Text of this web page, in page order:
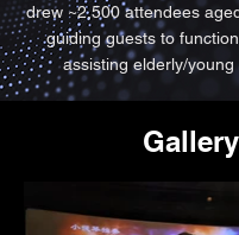
drew ~2,500 attendees
guiding guests to
assisting elderly/young
Gallery